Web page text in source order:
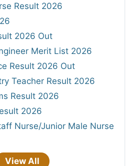
Result 2026
2026 Out
Merit List 2026
Result 2026 Out
Teacher Result 2026
Result 2026
2026
Nurse/Junior Male Nurse
View All